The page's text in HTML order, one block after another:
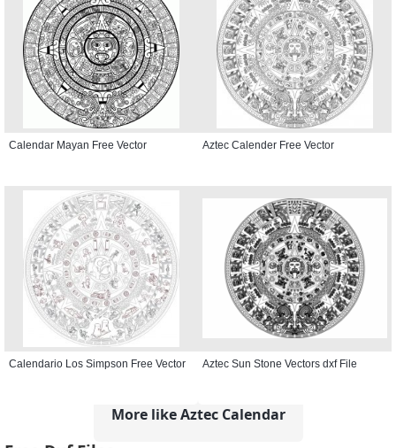
Calendar Mayan Free Vector Aztec Calender Free Vector
Calendario Los Simpson Free Vector Aztec Sun Stone Vectors dxf File
More like Aztec Calendar